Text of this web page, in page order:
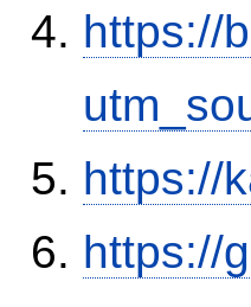
https://
https://
https://